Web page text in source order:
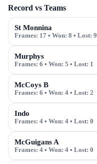
Record vs Teams
St Monnina
Frames: 17 • Won: 8 • Lost: 9
Murphys
Frames: 6 • Won: 5 • Lost: 1
McCoys B
Frames: 6 • Won: 4 • Lost: 2
Indo
Frames: 4 • Won: 4 • Lost: 0
McGuigans A
Frames: 4 • Won: 4 • Lost: 0